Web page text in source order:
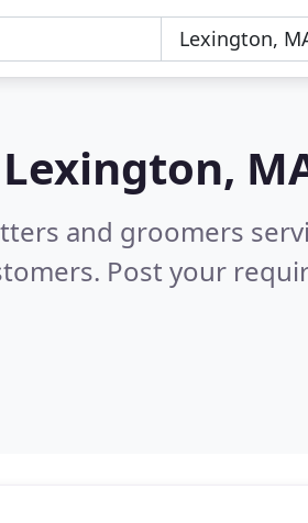
Lexington,
and groomers
Post your